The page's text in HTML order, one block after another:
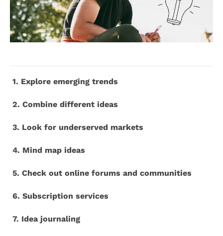
1. Explore emerging trends
2. Combine different ideas
3. Look for underserved markets
4. Mind map ideas
5. Check out online forums and communities
6. Subscription services
7. Idea journaling